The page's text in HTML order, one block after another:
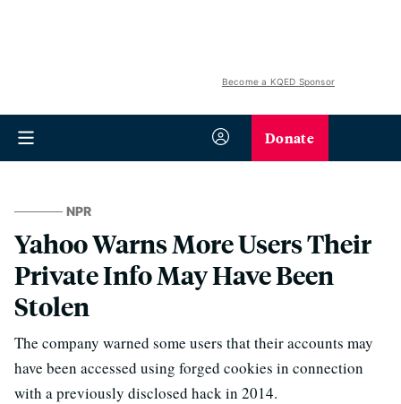
Become a KQED Sponsor
Donate
NPR
Yahoo Warns More Users Their
Private Info May Have Been
Stolen
The company warned some users that their accounts may
have been accessed using forged cookies in connection
with a previously disclosed hack in 2014.